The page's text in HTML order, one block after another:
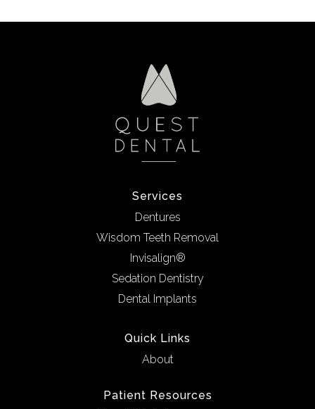
Services
Dentures
Wisdom Teeth Removal
Invisalign®
Sedation Dentistry
Dental Implants
Quick Links
About
Patient Resources